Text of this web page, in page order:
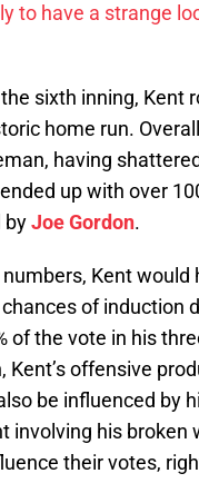
to have a strange
sixth inning, Kent
home run.
having
up with over
byJoe Gordon.
Kent would
of induction
of the vote in his
offensive
be influenced by
involving his
their votes,